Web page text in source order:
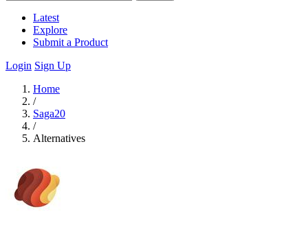
Latest
Explore
Submit a Product
Login Sign Up
Home
/
Saga20
/
Alternatives